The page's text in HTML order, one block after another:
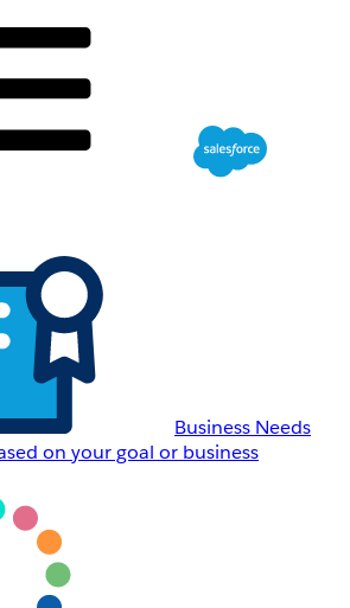
Business Needs
on your goal or business